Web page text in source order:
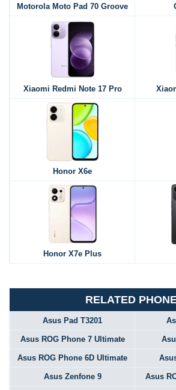
Motorola Moto Pad 70 Groove
Xiaomi Redmi Note 17 Pro
Honor X6e
Honor X7e Plus
RELATED
Asus Pad T3201
Asus ROG Phone 7 Ultimate
Asus ROG Phone 6D Ultimate
Asus Zenfone 9 Asus